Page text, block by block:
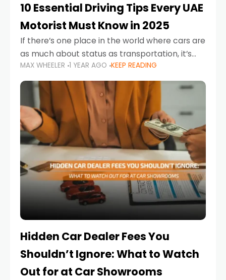
10 Essential Driving Tips Every UAE
Motorist Must Know in 2025
If there’s one place in the world where cars are
as much about status as transportation, it’s
the UAE. Sleek sedans, luxury SUVs, and
powerful sports cars dominate the highways
MAX WHEELER 1 YEAR AGO KEEP READING
Hidden Car Dealer Fees You
Shouldn’t Ignore: What to Watch
Out for at Car Showrooms